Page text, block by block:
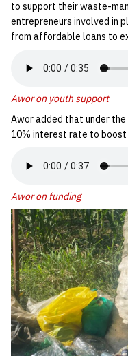
to support their waste-
entrepreneurs involved in
from affordable loans to
Awor on youth support
Awor added that under
10% interest rate to
Awor on funding